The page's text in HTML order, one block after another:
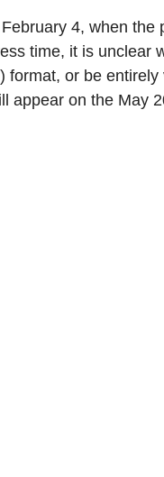
4, when the
time, it is unclear
format, or be entirely
appear on the May